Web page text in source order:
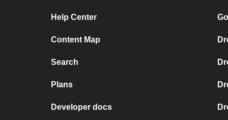
Help Center
Content Map
Search
Plans
Developer docs